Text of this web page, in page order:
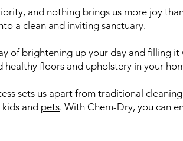
and nothing brings us more joy
a clean and inviting sanctuary.
of brightening up your day and filling
healthy floors and upholstery in your
sets us apart from traditional
and pets. With Chem-Dry, you can